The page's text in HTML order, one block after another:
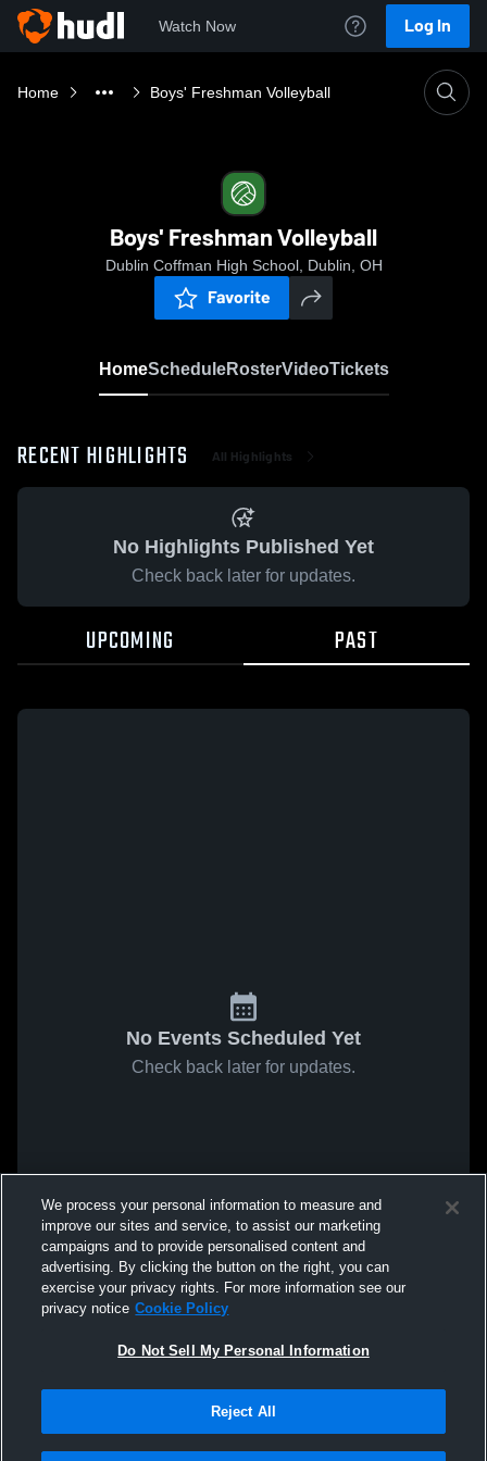
Watch Now Log In
Home Boys' Freshman Volleyball
Boys' Freshman Volleyball
Dublin Coffman High School, Dublin, OH
Favorite
HomeScheduleRosterVideoTickets
RECENT HIGHLIGHTS All Highlights
No Highlights Published Yet
Check back later for updates.
UPCOMING PAST
No Events Scheduled Yet
Check back later for updates.
We process your personal information to measure and
improve our sites and service, to assist our marketing
campaigns and to provide personalised content and
advertising. By clicking the button on the right, you can
exercise your privacy rights. For more information see our
privacy notice Cookie Policy
Do Not Sell My Personal Information
Reject All